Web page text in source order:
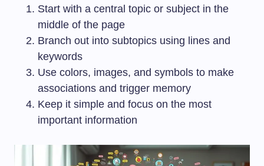
Start with a central topic or subject in the
middle of the page
Branch out into subtopics using lines and
keywords
Use colors, images, and symbols to make
associations and trigger memory
Keep it simple and focus on the most
important information